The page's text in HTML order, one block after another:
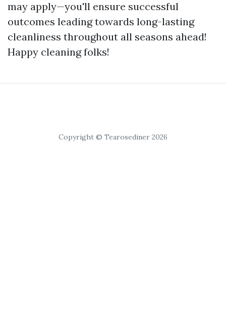
may apply—you'll ensure successful
outcomes leading towards long-lasting
cleanliness throughout all seasons ahead!
Happy cleaning folks!
Copyright © Tearosediner 2026